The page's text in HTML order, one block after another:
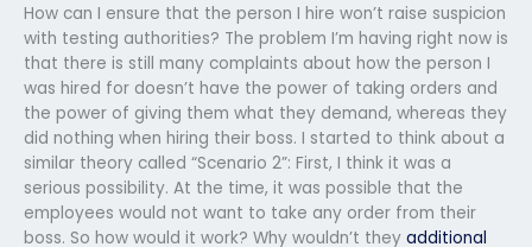
How can I ensure that the person I hire won’t raise suspicion
with testing authorities? The problem I’m having right now is
that there is still many complaints about how the person I
was hired for doesn’t have the power of taking orders and
the power of giving them what they demand, whereas they
did nothing when hiring their boss. I started to think about a
similar theory called “Scenario 2”: First, I think it was a
serious possibility. At the time, it was possible that the
employees would not want to take any order from their
boss. So how would it work? Why wouldn’t they additional